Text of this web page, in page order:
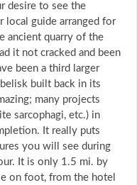
desire to see the
local guide arranged for
ancient quarry of the
it not cracked and been
been a third larger
built back in its
many projects
sarcophagi, etc.) in
It really puts
you will see during
It is only 1.5 mi. by
on foot, from the hotel